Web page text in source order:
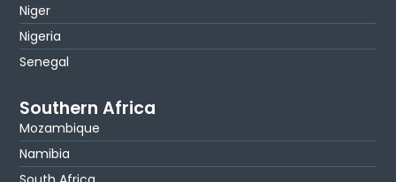
Niger
Nigeria
Senegal
Southern Africa
Mozambique
Namibia